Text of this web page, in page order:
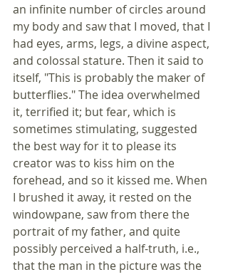
an infinite number of circles around
my body and saw that I moved, that I
had eyes, arms, legs, a divine aspect,
and colossal stature. Then it said to
itself, "This is probably the maker of
butterflies." The idea overwhelmed
it, terrified it; but fear, which is
sometimes stimulating, suggested
the best way for it to please its
creator was to kiss him on the
forehead, and so it kissed me. When
I brushed it away, it rested on the
windowpane, saw from there the
portrait of my father, and quite
possibly perceived a half-truth, i.e.,
that the man in the picture was the